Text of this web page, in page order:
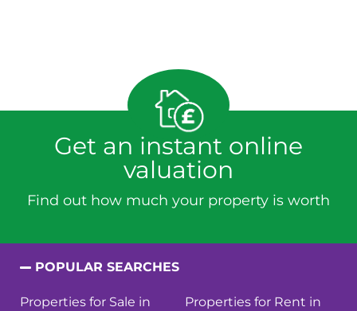
Get an instant online
valuation
Find out how much your property is worth
POPULAR SEARCHES
Properties for Sale in
Properties for Rent in